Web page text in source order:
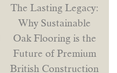
The Lasting Legacy:
Why Sustainable
Oak Flooring is the
Future of Premium
British Construction